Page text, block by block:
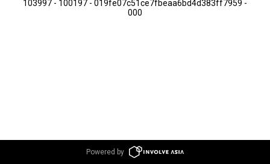
103997 - 100197 - 019fe07c51ce7fbeaa6bd4d383ff7959 -
000
Powered by